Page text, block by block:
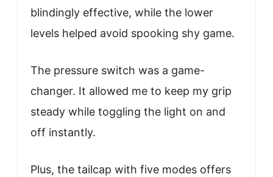
blindingly effective, while the lower
levels helped avoid spooking shy game.
The pressure switch was a game-
changer. It allowed me to keep my grip
steady while toggling the light on and
off instantly.
Plus, the tailcap with five modes offers